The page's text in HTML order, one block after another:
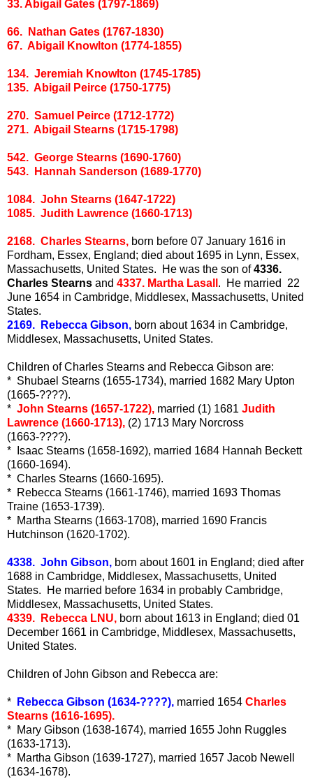
33. Abigail Gates (1797-1869)
66. Nathan Gates (1767-1830)
67. Abigail Knowlton (1774-1855)
134. Jeremiah Knowlton (1745-1785)
135. Abigail Peirce (1750-1775)
270. Samuel Peirce (1712-1772)
271. Abigail Stearns (1715-1798)
542. George Stearns (1690-1760)
543. Hannah Sanderson (1689-1770)
1084. John Stearns (1647-1722)
1085. Judith Lawrence (1660-1713)
2168. Charles Stearns, born before 07 January 1616 in
Fordham, Essex, England; died about 1695 in Lynn, Essex,
Massachusetts, United States. He was the son of4336.
Charles Stearns and 4337. Martha Lasall . He married 22
June 1654 in Cambridge, Middlesex, Massachusetts, United
States.
2169. Rebecca Gibson, born about 1634 in Cambridge,
Middlesex, Massachusetts, United States.
Children of Charles Stearns and Rebecca Gibson are:
* Shubael Stearns (1655-1734), married 1682 Mary Upton
(1665-????).
* John Stearns (1657-1722), married (1) 1681 Judith
Lawrence (1660-1713), (2) 1713 Mary Norcross
(1663-????).
* Isaac Stearns (1658-1692), married 1684 Hannah Beckett
(1660-1694).
* Charles Stearns (1660-1695).
* Rebecca Stearns (1661-1746), married 1693 Thomas
Traine (1653-1739).
* Martha Stearns (1663-1708), married 1690 Francis
Hutchinson (1620-1702).
4338. John Gibson, born about 1601 in England; died after
1688 in Cambridge, Middlesex, Massachusetts, United
States. He married before 1634 in probably Cambridge,
Middlesex, Massachusetts, United States.
4339. Rebecca LNU, born about 1613 in England; died 01
December 1661 in Cambridge, Middlesex, Massachusetts,
United States.
Children of John Gibson and Rebecca are:
* Rebecca Gibson (1634-????), married 1654 Charles
Stearns (1616-1695).
* Mary Gibson (1638-1674), married 1655 John Ruggles
(1633-1713).
* Martha Gibson (1639-1727), married 1657 Jacob Newell
(1634-1678).